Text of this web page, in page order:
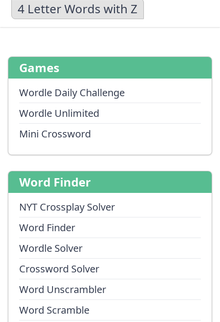
4 Letter Words with Z
Games
Wordle Daily Challenge
Wordle Unlimited
Mini Crossword
Word Finder
NYT Crossplay Solver
Word Finder
Wordle Solver
Crossword Solver
Word Unscrambler
Word Scramble